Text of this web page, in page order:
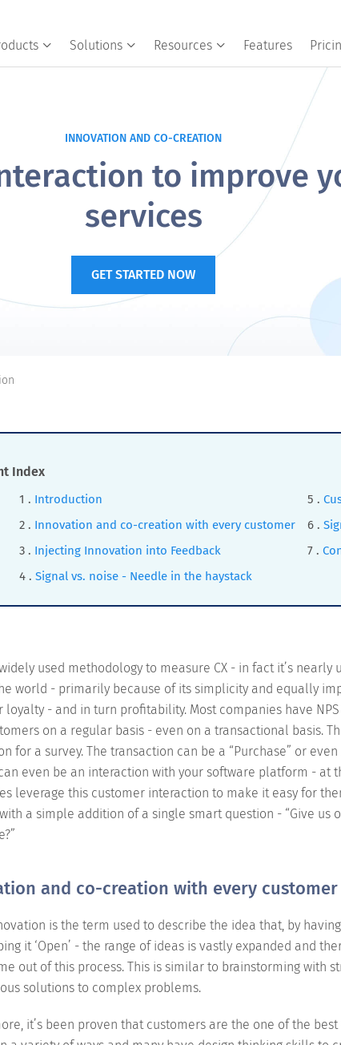
Solutions Resources Features
INNOVATION AND CO-CREATION
to improve
services
GET STARTED NOW
Index
Introduction
Innovation and co-creation with every customer
Injecting Innovation into Feedback
Signal vs. noise - Needle in the haystack
used methodology to measure CX - in fact it’s
world - primarily because of its simplicity and equally
loyalty - and in turn profitability. Most companies have
on a regular basis - even on a transactional basis.
for a survey. The transaction can be a “Purchase” or
even be an interaction with your software platform - at
leverage this customer interaction to make it easy for
a simple addition of a single smart question - “Give
and co-creation with every customer
is the term used to describe the idea that, by
it ‘Open’ - the range of ideas is vastly expanded and
out of this process. This is similar to brainstorming with
solutions to complex problems.
it’s been proven that customers are the one of the